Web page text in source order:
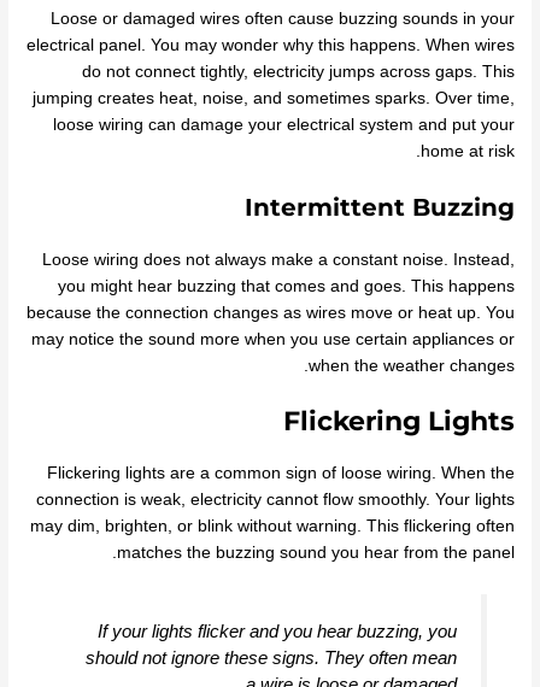
Loose or damaged wires often cause buzzing sounds in your
electrical panel. You may wonder why this happens. When wires
do not connect tightly, electricity jumps across gaps. This
jumping creates heat, noise, and sometimes sparks. Over time,
loose wiring can damage your electrical system and put your
home at risk.
Intermittent Buzzing
Loose wiring does not always make a constant noise. Instead,
you might hear buzzing that comes and goes. This happens
because the connection changes as wires move or heat up. You
may notice the sound more when you use certain appliances or
when the weather changes.
Flickering Lights
Flickering lights are a common sign of loose wiring. When the
connection is weak, electricity cannot flow smoothly. Your lights
may dim, brighten, or blink without warning. This flickering often
matches the buzzing sound you hear from the panel.
If your lights flicker and you hear buzzing, you
should not ignore these signs. They often mean